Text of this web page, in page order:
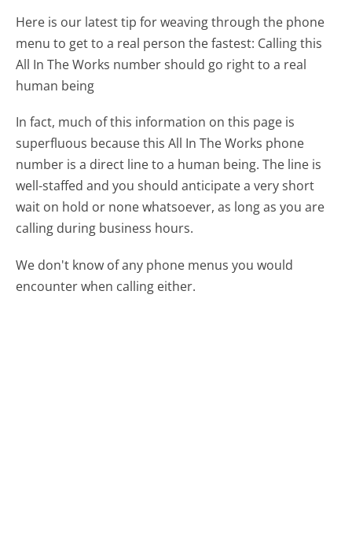
Here is our latest tip for weaving through the phone
menu to get to a real person the fastest: Calling this
All In The Works number should go right to a real
human being
In fact, much of this information on this page is
superfluous because this All In The Works phone
number is a direct line to a human being. The line is
well-staffed and you should anticipate a very short
wait on hold or none whatsoever, as long as you are
calling during business hours.
We don't know of any phone menus you would
encounter when calling either.